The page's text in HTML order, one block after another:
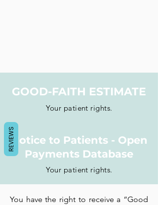
GOOD-FAITH ESTIMATE
Your patient rights.
Notice to Patients - Open
Payments Database
Your patient rights.
You have the right to receive a “Good
REVIEWS